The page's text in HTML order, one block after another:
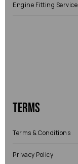
Engine Fitting Service
Terms
Terms & Conditions
Privacy Policy